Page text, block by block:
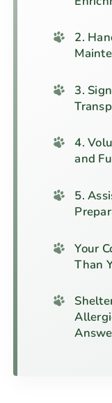
2.
3.
4.
and
5.
Your
Than